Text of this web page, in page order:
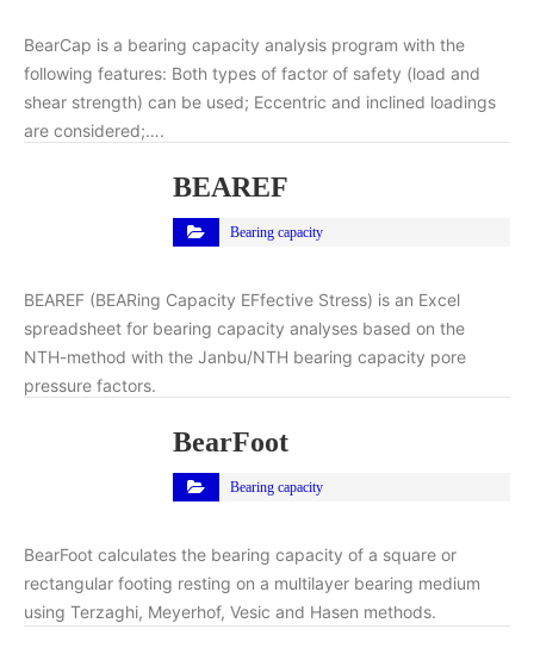
BearCap is a bearing capacity analysis program with the
following features: Both types of factor of safety (load and
shear strength) can be used; Eccentric and inclined loadings
are considered;….
BEAREF
Bearing capacity
BEAREF (BEARing Capacity EFfective Stress) is an Excel
spreadsheet for bearing capacity analyses based on the
NTH-method with the Janbu/NTH bearing capacity pore
pressure factors.
BearFoot
Bearing capacity
BearFoot calculates the bearing capacity of a square or
rectangular footing resting on a multilayer bearing medium
using Terzaghi, Meyerhof, Vesic and Hasen methods.